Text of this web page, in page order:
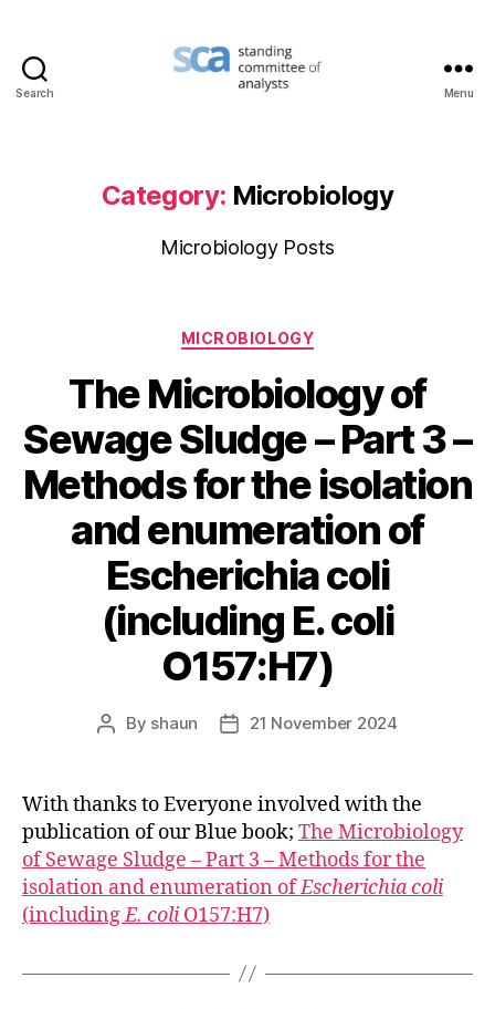
Search
Analysts
Menu
Category: Microbiology
Microbiology Posts
Categories
MICROBIOLOGY
The Microbiology of
Sewage Sludge – Part 3 –
Methods for the isolation
and enumeration of
Escherichia coli
(including E. coli
O157:H7)
Post
By shaun
Post21 November 2024
With thanks to Everyone involved with the
publication of our Blue book; The Microbiology
of Sewage Sludge – Part 3 – Methods for the
isolation and enumeration ofEscherichia coli
(includingE. coli O157:H7)